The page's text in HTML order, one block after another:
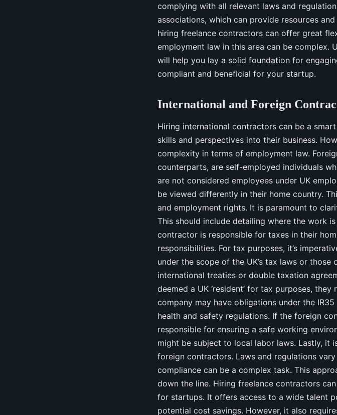
complying with all relevant laws and
associations, which can provide resources
hiring freelance contractors can offer great
employment law in this area can be complex.
will help you lay a solid foundation for
compliant and beneficial for your startup.
International and Foreign
Hiring international contractors can be a
skills and perspectives into their business.
complexity in terms of employment law.
counterparts, are self-employed individuals
are not considered employees under UK
be viewed differently in their home country.
and employment rights. It is paramount to
This should include detailing where the work
contractor is responsible for taxes in their
responsibilities. For tax purposes, it’s
under the scope of the UK’s tax laws or those
international treaties or double taxation
deemed a UK ‘resident’ for tax purposes,
company may have obligations under the
health and safety regulations. If the foreign
responsible for ensuring a safe working
might be subject to local labor laws. Lastly, it
foreign contractors. Laws and regulations
compliance can be a complex task. This
down the line. Hiring freelance contractors
for startups. It offers access to a wide talent
potential cost savings. However, it also